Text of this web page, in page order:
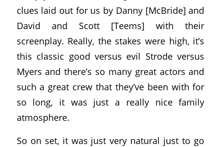
clues laid out for us by Danny [McBride] and
David and Scott [Teems] with their
screenplay. Really, the stakes were high, it’s
this classic good versus evil Strode versus
Myers and there’s so many great actors and
such a great crew that they’ve been with for
so long, it was just a really nice family
atmosphere.
So on set, it was just very natural just to go